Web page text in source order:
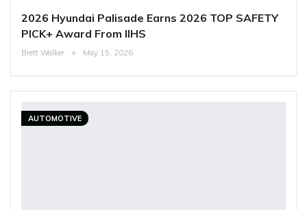
2026 Hyundai Palisade Earns 2026 TOP SAFETY
PICK+ Award From IIHS
Brett Walker May 15, 2026
AUTOMOTIVE